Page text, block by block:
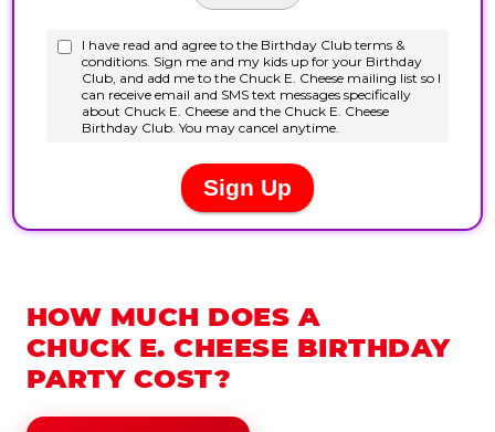
HOW MUCH DOES A
CHUCK E. CHEESE BIRTHDAY
PARTY COST?